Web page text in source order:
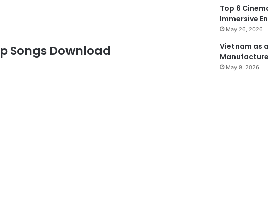
Songs Download
Top 6
Immersive
May 26, 2026
Vietnam as
May 9, 2026